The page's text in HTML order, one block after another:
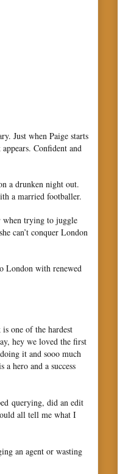
Just when Paige starts
Confident and
a drunken night out.
a married footballer.
when trying to juggle
can’t conquer London
London with renewed
one of the hardest
hey we loved the first
it and sooo much
hero and a success
querying, did an edit
all tell me what I
an agent or wasting